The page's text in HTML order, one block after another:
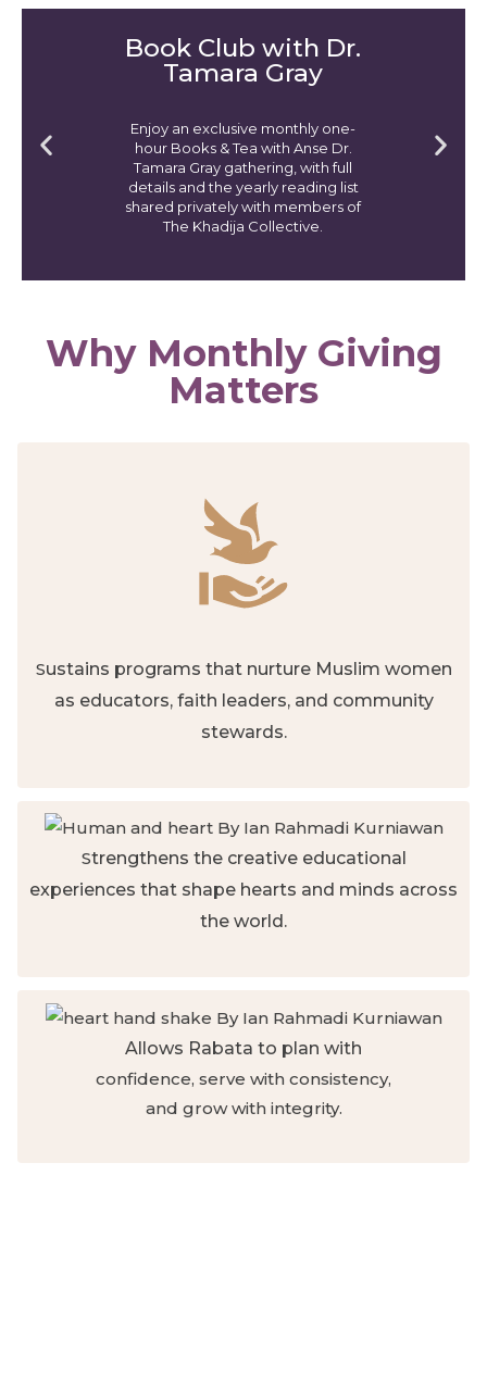
Book Club with Dr.
Tamara Gray
Enjoy an exclusive monthly one-
hour Books & Tea with Anse Dr.
Tamara Gray gathering, with full
details and the yearly reading list
shared privately with members of
The Khadija Collective.
Why Monthly Giving
Matters
Sustains programs that nurture Muslim women
as educators, faith leaders, and community
stewards.
Strengthens the creative educational
experiences that shape hearts and minds across
the world.
Allows Rabata to plan with
confidence, serve with consistency,
and grow with integrity.